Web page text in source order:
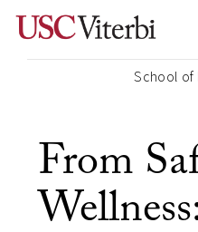
School of
From